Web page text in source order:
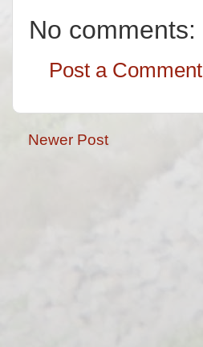
No comments:
Post a Comment
Newer Post